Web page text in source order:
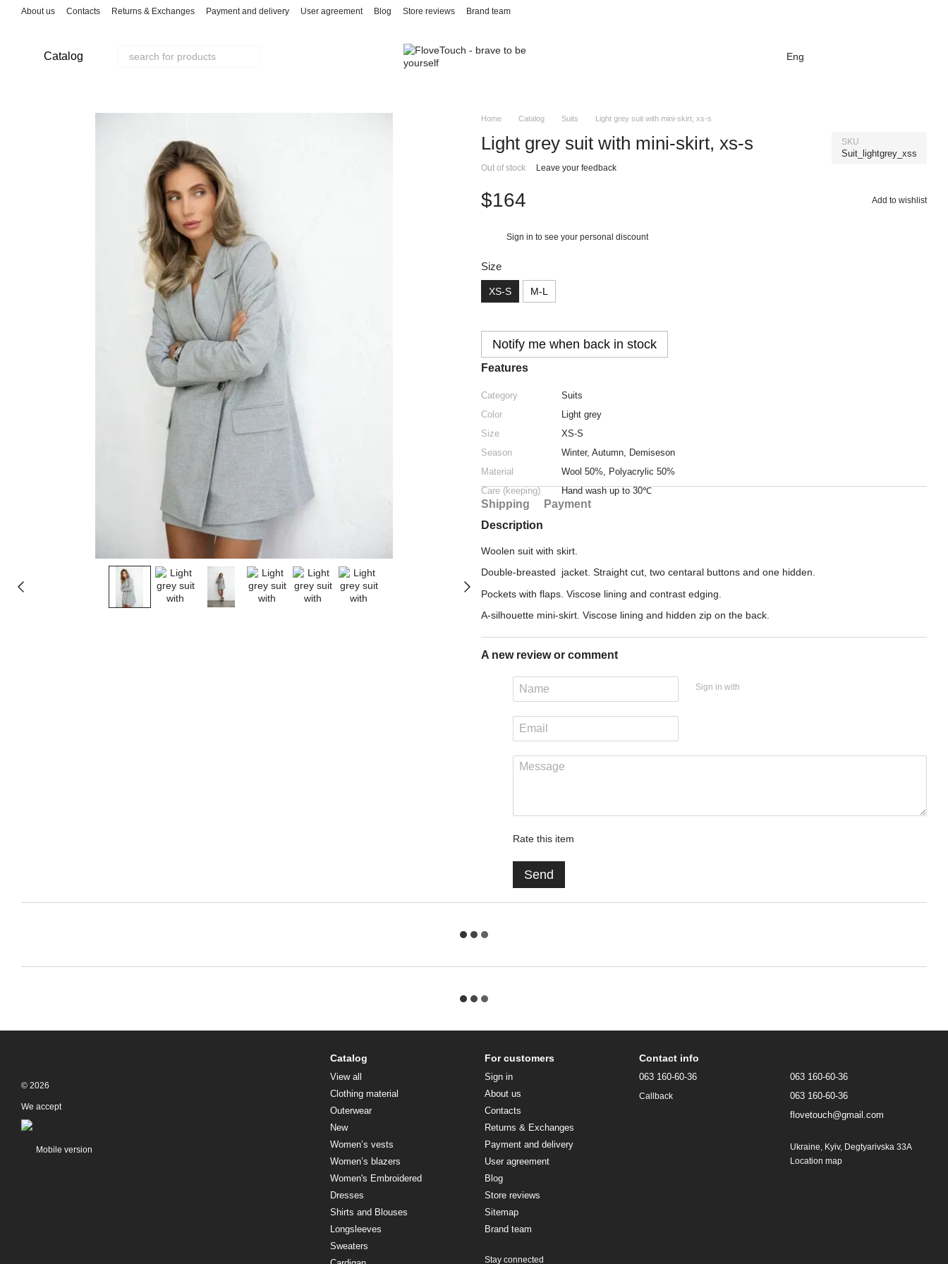
Skip to main content
About us Contacts Returns & Exchanges Payment and delivery User agreement Blog Store reviews Brand team
Catalog Eng
Home Catalog Suits Light grey suit with mini-skirt, xs-s
Light grey suit with mini-skirt, xs-s SKU
Suit_lightgrey_xss
Out of stock Leave your feedback
$164 Add to wishlist
Sign in to see your personal discount
Size
XS-S M-L
Notify me when back in stock
Features
Category
Suits
Color
Light grey
Size
XS-S
Season
Winter, Autumn, Demiseson
Material
Wool 50%, Polyacrylic 50%
Care (keeping)
Hand wash up to 30℃
Shipping
Payment
Description
Woolen suit with skirt.
Double-breasted jacket. Straight cut, two centaral buttons and one hidden.
Pockets with flaps. Viscose lining and contrast edging.
A-silhouette mini-skirt. Viscose lining and hidden zip on the back.
A new review or comment
Sign in with
Rate this item
Send
© 2026
We accept
Mobile version
Catalog
View all
Clothing material
Outerwear
New
Women’s vests
Women’s blazers
Women's Embroidered
Dresses
Shirts and Blouses
Longsleeves
Sweaters
For customers
Sign in
About us
Contacts
Returns & Exchanges
Payment and delivery
User agreement
Blog
Store reviews
Sitemap
Brand team
Stay connected
Contact info
063 160-60-36
Callback
063 160-60-36
063 160-60-36
flovetouch@gmail.com
Ukraine, Kyiv, Degtyarivska 33A
Location map